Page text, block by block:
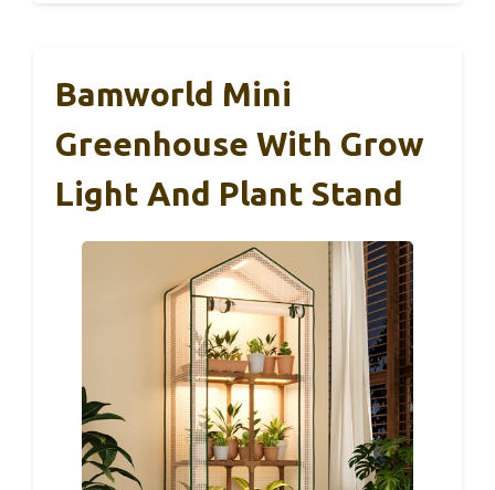
Bamworld Mini
Greenhouse With Grow
Light And Plant Stand